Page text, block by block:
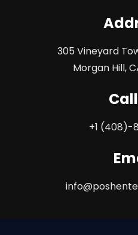
305 Vineyard
Morgan Hill,
+1 (408)-